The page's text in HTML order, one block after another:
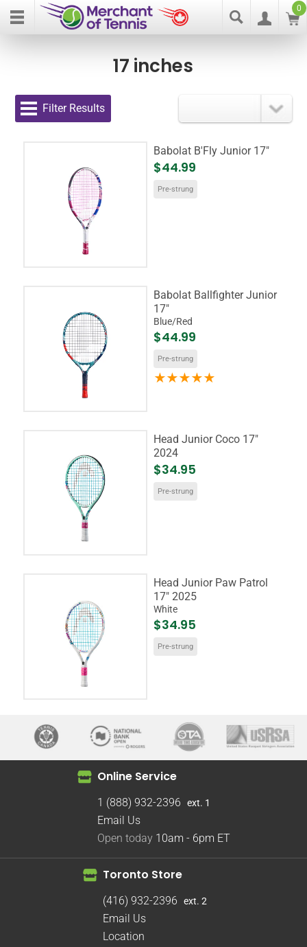
0
17 inches
Filter Results
Babolat B'Fly Junior 17"
$44.99
Pre-strung
Babolat Ballfighter Junior
17"
Blue/Red
$44.99
Pre-strung
Head Junior Coco 17"
2024
$34.95
Pre-strung
Head Junior Paw Patrol
17" 2025
White
$34.95
Pre-strung
Online Service
1 (888) 932-2396 ext. 1
Email Us
Open today 10am - 6pm ET
Toronto Store
(416) 932-2396 ext. 2
Email Us
Location